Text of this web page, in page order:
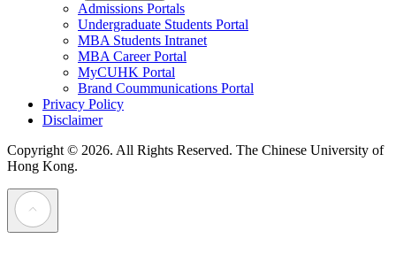
Admissions Portals
Undergraduate Students Portal
MBA Students Intranet
MBA Career Portal
MyCUHK Portal
Brand Coummunications Portal
Privacy Policy
Disclaimer
Copyright © 2026. All Rights Reserved. The Chinese University of
Hong Kong.